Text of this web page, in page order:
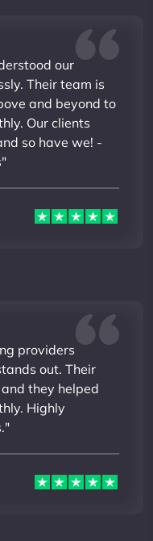
our
Their team is
and beyond to
Our clients
so have we! -
providers
out. Their
they helped
Highly